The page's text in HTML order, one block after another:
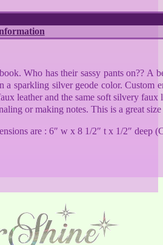
Who has their sassy pants on??
a sparkling silver geode color. Custom
leather and the same soft silvery faux
or making notes. This is a great
are : 6″ w x 8 1/2″ t x 1/2″ deep